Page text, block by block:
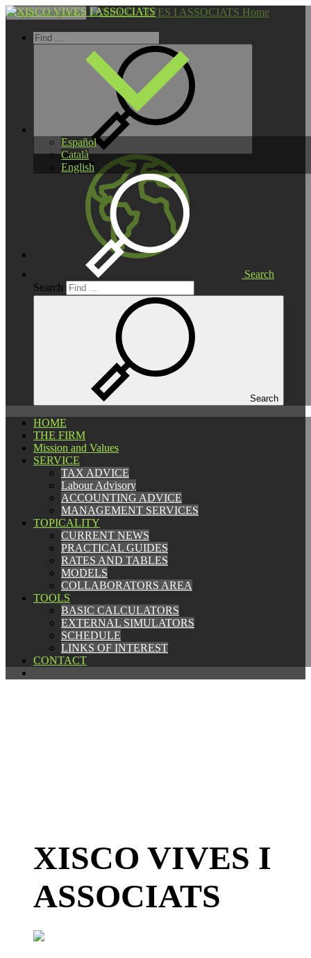
Español
Català
English
Search
Search
Search
HOME
THE FIRM
Mission and Values
SERVICE
TAX ADVICE
Labour Advisory
ACCOUNTING ADVICE
MANAGEMENT SERVICES
TOPICALITY
CURRENT NEWS
PRACTICAL GUIDES
RATES AND TABLES
MODELS
COLLABORATORS AREA
TOOLS
BASIC CALCULATORS
EXTERNAL SIMULATORS
SCHEDULE
LINKS OF INTEREST
CONTACT
Toggle navigation Home
HOME
THE FIRM
Mission and Values
SERVICE
TAX ADVICE
Labour Advisory
ACCOUNTING ADVICE
MANAGEMENT SERVICES
TOPICALITY
CURRENT NEWS
PRACTICAL GUIDES
RATES AND TABLES
MODELS
COLLABORATORS AREA
TOOLS
BASIC CALCULATORS
EXTERNAL SIMULATORS
SCHEDULE
LINKS OF INTEREST
CONTACT
XISCO VIVES I
ASSOCIATS